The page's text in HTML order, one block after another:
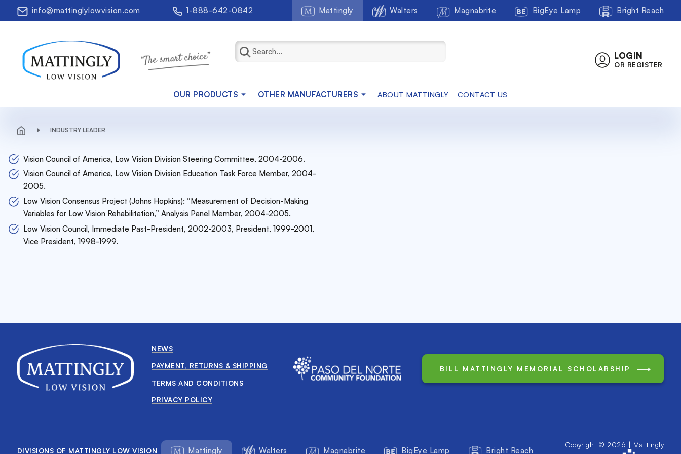
info@mattinglylowvision.com 1-888-642-0842 Mattingly Walters Magnabrite BigEye Lamp Bright Reach
LOGIN
OR REGISTER
OUR PRODUCTS OTHER MANUFACTURERS ABOUT MATTINGLY CONTACT US
INDUSTRY LEADER
Vision Council of America, Low Vision Division Steering Committee, 2004-2006.
Vision Council of America, Low Vision Division Education Task Force Member, 2004-
2005.
Low Vision Consensus Project (Johns Hopkins): “Measurement of Decision-Making
Variables for Low Vision Rehabilitation,” Analysis Panel Member, 2004-2005.
Low Vision Council, Immediate Past-President, 2002-2003, President, 1999-2001,
Vice President, 1998-1999.
NEWS
PAYMENT, RETURNS & SHIPPING
TERMS AND CONDITIONS
PRIVACY POLICY
BILL MATTINGLY MEMORIAL SCHOLARSHIP
DIVISIONS OF MATTINGLY LOW VISION Mattingly Walters Magnabrite BigEye Lamp Bright Reach
Copyright © 2026 | Mattingly